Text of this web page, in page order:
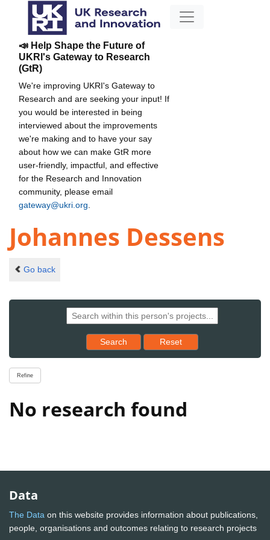
📣 Help Shape the Future of
UKRI's Gateway to Research
(GtR)
We're improving UKRI's Gateway to
Research and are seeking your input! If
you would be interested in being
interviewed about the improvements
we're making and to have your say
about how we can make GtR more
user-friendly, impactful, and effective
for the Research and Innovation
community, please email
gateway@ukri.org
Johannes Dessens
Go back
Search Reset results to starting set
Reset
Refine
No research found
Data
The Data on this website provides information about publications,
people, organisations and outcomes relating to research projects